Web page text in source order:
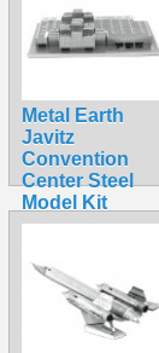
Metal Earth
Javitz
Convention
Center Steel
Model Kit
$9.99